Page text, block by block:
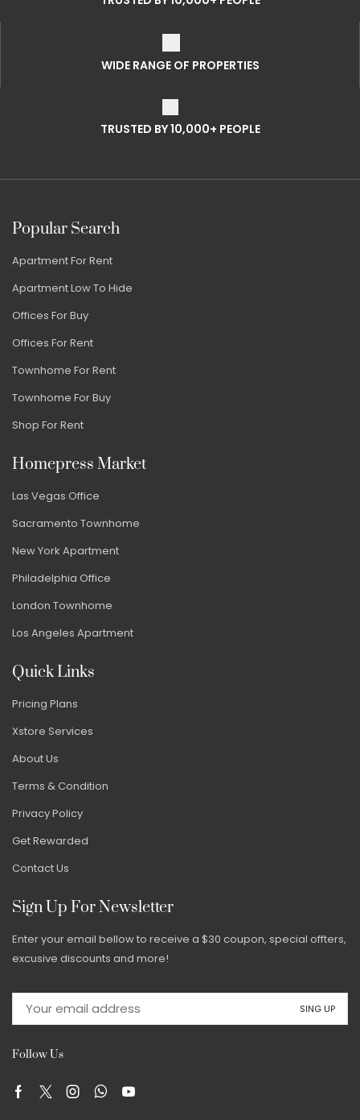
WIDE RANGE OF PROPERTIES
TRUSTED BY 10,000+ PEOPLE
Popular Search
Apartment For Rent
Apartment Low To Hide
Offices For Buy
Offices For Rent
Townhome For Rent
Townhome For Buy
Shop For Rent
Homepress Market
Las Vegas Office
Sacramento Townhome
New York Apartment
Philadelphia Office
London Townhome
Los Angeles Apartment
Quick Links
Pricing Plans
Xstore Services
About Us
Terms & Condition
Privacy Policy
Get Rewarded
Contact Us
Sign Up For Newsletter
Enter your email bellow to receive a $30 coupon, special offters,
excusive discounts and more!
Follow Us